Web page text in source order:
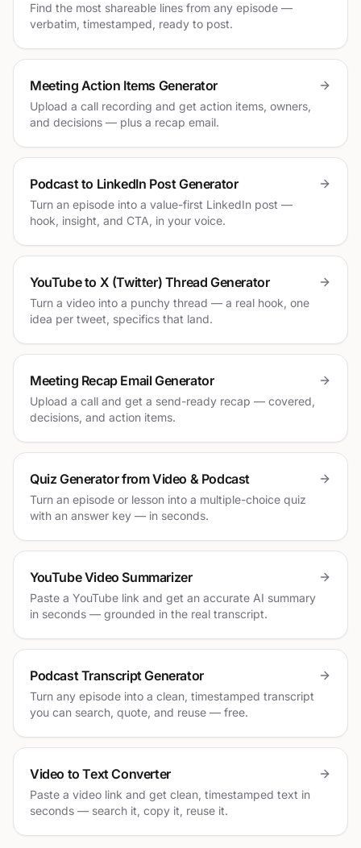
Find the most shareable lines from any episode —
verbatim, timestamped, ready to post.
Meeting Action Items Generator
Upload a call recording and get action items, owners,
and decisions — plus a recap email.
Podcast to LinkedIn Post Generator
Turn an episode into a value-first LinkedIn post —
hook, insight, and CTA, in your voice.
YouTube to X (Twitter) Thread Generator
Turn a video into a punchy thread — a real hook, one
idea per tweet, specifics that land.
Meeting Recap Email Generator
Upload a call and get a send-ready recap — covered,
decisions, and action items.
Quiz Generator from Video & Podcast
Turn an episode or lesson into a multiple-choice quiz
with an answer key — in seconds.
YouTube Video Summarizer
Paste a YouTube link and get an accurate AI summary
in seconds — grounded in the real transcript.
Podcast Transcript Generator
Turn any episode into a clean, timestamped transcript
you can search, quote, and reuse — free.
Video to Text Converter
Paste a video link and get clean, timestamped text in
seconds — search it, copy it, reuse it.